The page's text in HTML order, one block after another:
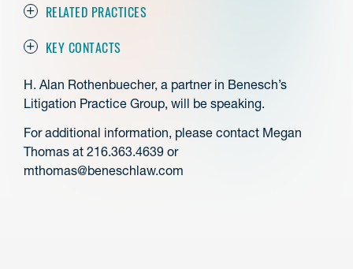
RELATED PRACTICES
KEY CONTACTS
H. Alan Rothenbuecher, a partner in Benesch’s
Litigation Practice Group, will be speaking.
For additional information, please contact Megan
Thomas at 216.363.4639 or
mthomas@beneschlaw.com